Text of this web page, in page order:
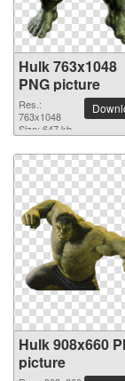
Hulk 763x1048
PNG picture
Res.:
763x1048
Size: 647 kb
Hulk 908x660
picture